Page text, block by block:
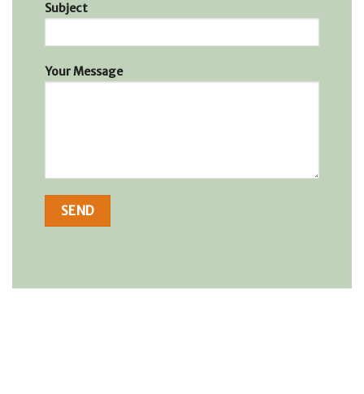
Subject
Your Message